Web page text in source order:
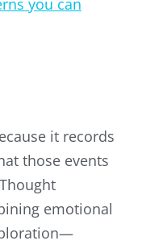
it records
those events
emotional